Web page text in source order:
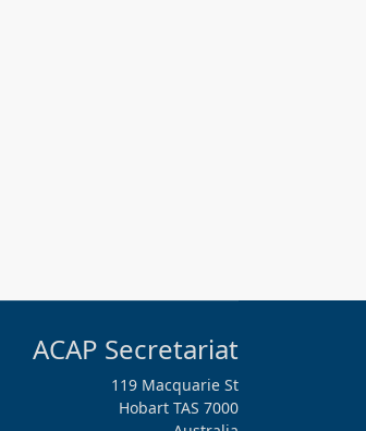
ACAP Secretariat
119 Macquarie St
Hobart TAS 7000